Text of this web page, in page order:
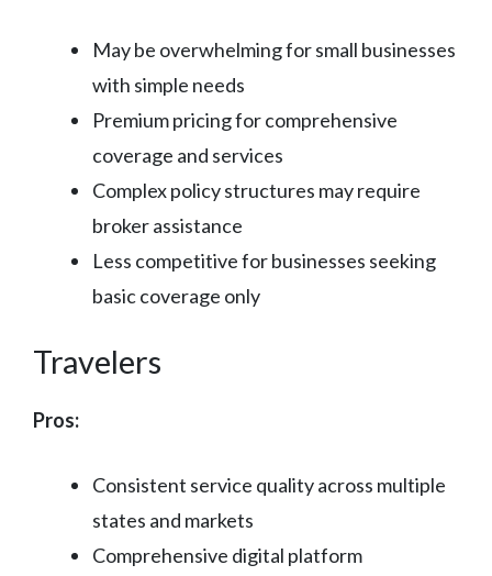
May be overwhelming for small businesses
with simple needs
Premium pricing for comprehensive
coverage and services
Complex policy structures may require
broker assistance
Less competitive for businesses seeking
basic coverage only
Travelers
Pros:
Consistent service quality across multiple
states and markets
Comprehensive digital platform